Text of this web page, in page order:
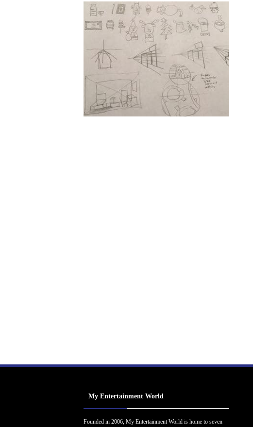
My Entertainment World
Founded in 2006, My Entertainment World is home to seven